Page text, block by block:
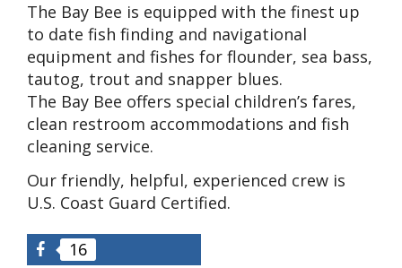
The Bay Bee is equipped with the finest up
to date fish finding and navigational
equipment and fishes for flounder, sea bass,
tautog, trout and snapper blues.
The Bay Bee offers special children’s fares,
clean restroom accommodations and fish
cleaning service.
Our friendly, helpful, experienced crew is
U.S. Coast Guard Certified.
Facebook
16